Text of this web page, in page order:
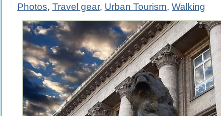
Photos, Travel gear, Urban Tourism, Walking